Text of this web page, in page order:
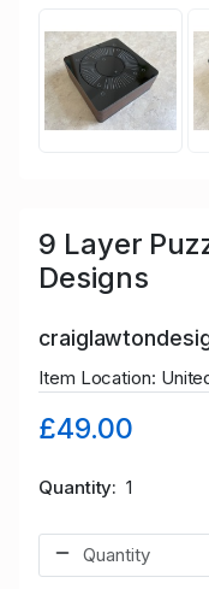
9 Layer
Designs
Item Location:
£49.00
Quantity 1